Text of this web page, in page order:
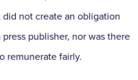
not create an obligation
publisher, nor was there
remunerate fairly.